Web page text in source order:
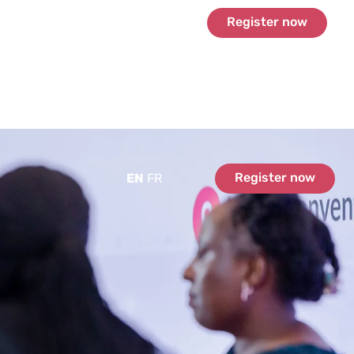
Register now
EN FR Register now